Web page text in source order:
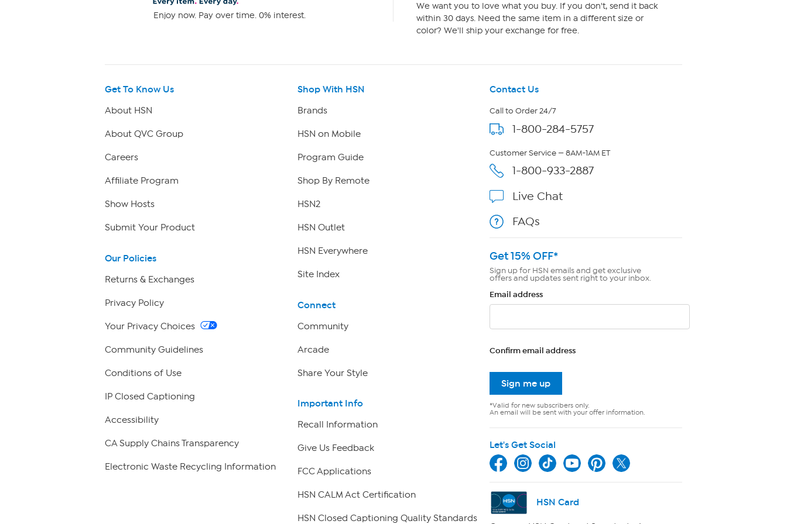
Enjoy now. Pay over time. 0% interest.
We want you to love what you buy. If you don't, send it back
within 30 days. Need the same item in a different size or
color? We'll ship your exchange for free.
Get To Know Us
About HSN
About QVC Group
Careers
Affiliate Program
Show Hosts
Submit Your Product
Our Policies
Returns & Exchanges
Privacy Policy
Your Privacy Choices
Community Guidelines
Conditions of Use
IP Closed Captioning
Accessibility
CA Supply Chains Transparency
Electronic Waste Recycling Information
Shop With HSN
Brands
HSN on Mobile
Program Guide
Shop By Remote
HSN2
HSN Outlet
HSN Everywhere
Site Index
Connect
Community
Arcade
Share Your Style
Important Info
Recall Information
Give Us Feedback
FCC Applications
HSN CALM Act Certification
HSN Closed Captioning Quality Standards
Contact Us
Call to Order 24/7
1-800-284-5757
Customer Service — 8AM-1AM ET
1-800-933-2887
Live Chat
FAQs
Get 15% OFF*
Sign up for HSN emails and get exclusive
offers and updates sent right to your inbox.
Email address
Confirm email address
Sign me up
*Valid for new subscribers only.
An email will be sent with your offer information.
Let's Get Social
HSN Card